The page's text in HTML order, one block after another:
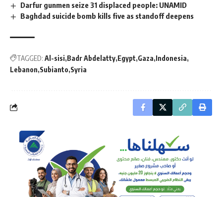
Darfur gunmen seize 31 displaced people: UNAMID
Baghdad suicide bomb kills five as standoff deepens
TAGGED: Al-sisi Badr Abdelatty Egypt Gaza Indonesia
Lebanon Subianto Syria